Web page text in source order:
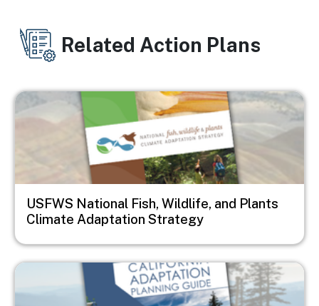
Related Action Plans
Image
USFWS National Fish, Wildlife, and Plants
Climate Adaptation Strategy
Image